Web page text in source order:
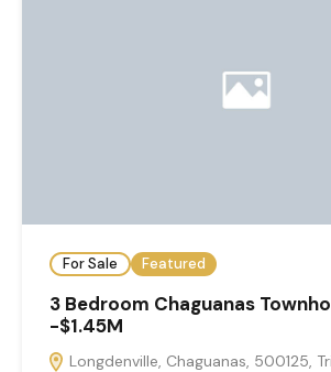
For Sale Featured
3 Bedroom Chaguanas
-$1.45M
Longdenville, Chaguanas, 500125,